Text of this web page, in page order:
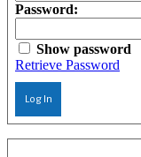
Password:
Show password
Retrieve Password
Log In